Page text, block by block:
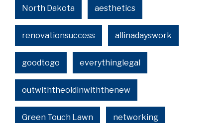
North Dakota aesthetics
renovationsuccess allinadayswork
goodtogo everythinglegal
outwiththeoldinwiththenew
Green Touch Lawn networking